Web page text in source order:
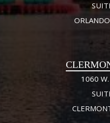
1060